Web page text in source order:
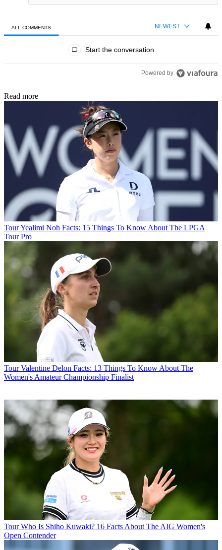
ALL COMMENTS NEWEST
Start the conversation
Powered by
Read more
TourYealimi Noh Facts: 15 Things To Know About The LPGA
Tour Pro
Tour Valentine Delon Facts: 13 Things To Know About The
Women's Amateur Championship Finalist
Tour Who Is Shiho Kuwaki? 16 Facts About The AIG Women's
Open Contender